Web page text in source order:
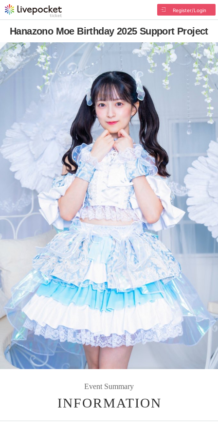
Register/Login
Hanazono Moe Birthday 2025 Support Project
Event Summary
INFORMATION